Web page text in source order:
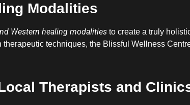
Modalities
Western healing modalities to create a truly
techniques, the Blissful Wellness
Therapists and